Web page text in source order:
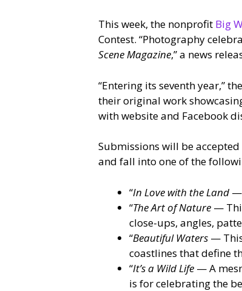
This week, the nonprofit Big
Contest. “Photography
Scene Magazine,” a news
“Entering its seventh year,”
their original work
with website and Facebook
Submissions will be
and fall into one of the
“In Love with the Land —
“The Art of Nature —
close-ups, angles,
“Beautiful Waters —
coastlines that define
“It’s a Wild Life — A
is for celebrating the